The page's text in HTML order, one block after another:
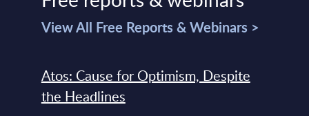
View All Free Reports & Webinars >
Atos: Cause for Optimism, Despite
the Headlines